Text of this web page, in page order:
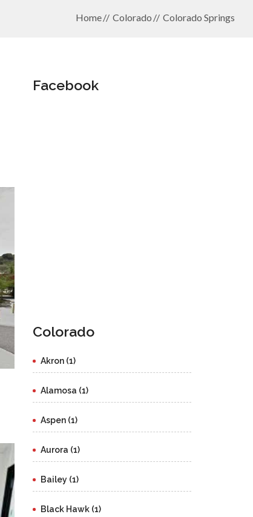
Home Colorado Colorado Springs
Facebook
Colorado
Akron (1)
Alamosa (1)
Aspen (1)
Aurora (1)
Bailey (1)
Black Hawk (1)